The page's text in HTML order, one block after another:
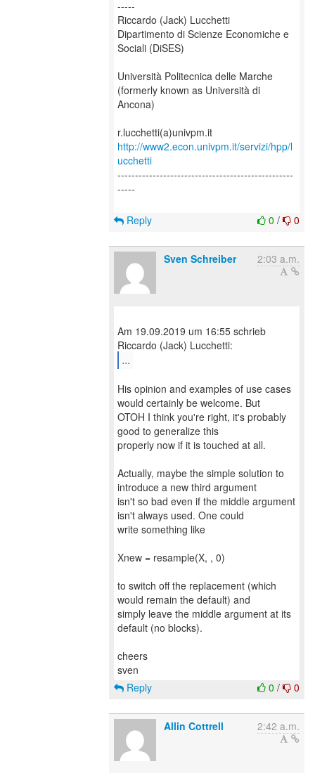
-----
Riccardo (Jack) Lucchetti
Dipartimento di Scienze Economiche e
Sociali (DiSES)
Università Politecnica delle Marche
(formerly known as Università di
Ancona)
http://www2.econ.univpm.it/servizi/hpp/l
ucchetti
--------------------------------------------------
-----
0 / 0
Reply
Sven Schreiber 2:03 a.m.
Am 19.09.2019 um 16:55 schrieb
...
His opinion and examples of use cases
would certainly be welcome. But
OTOH I think you're right, it's probably
good to generalize this
properly now if it is touched at all.
Actually, maybe the simple solution to
introduce a new third argument
isn't so bad even if the middle argument
isn't always used. One could
write something like
Xnew = resample(X, , 0)
to switch off the replacement (which
would remain the default) and
simply leave the middle argument at its
default (no blocks).
cheers
0 / 0
Reply
Allin Cottrell 2:42 a.m.